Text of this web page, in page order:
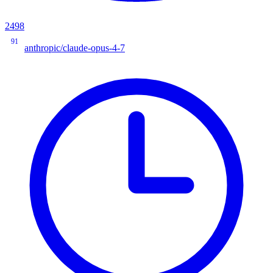
2498
91
anthropic/claude-opus-4-7